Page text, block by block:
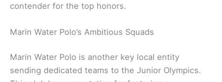
contender for the top honors.
Marin Water Polo’s Ambitious Squads
Marin Water Polo is another key local entity
sending dedicated teams to the Junior Olympics.